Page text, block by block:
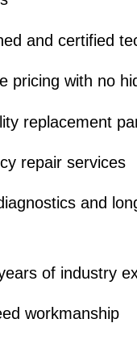
and certified
pricing with no
replacement
repair services
and
of industry
workmanship